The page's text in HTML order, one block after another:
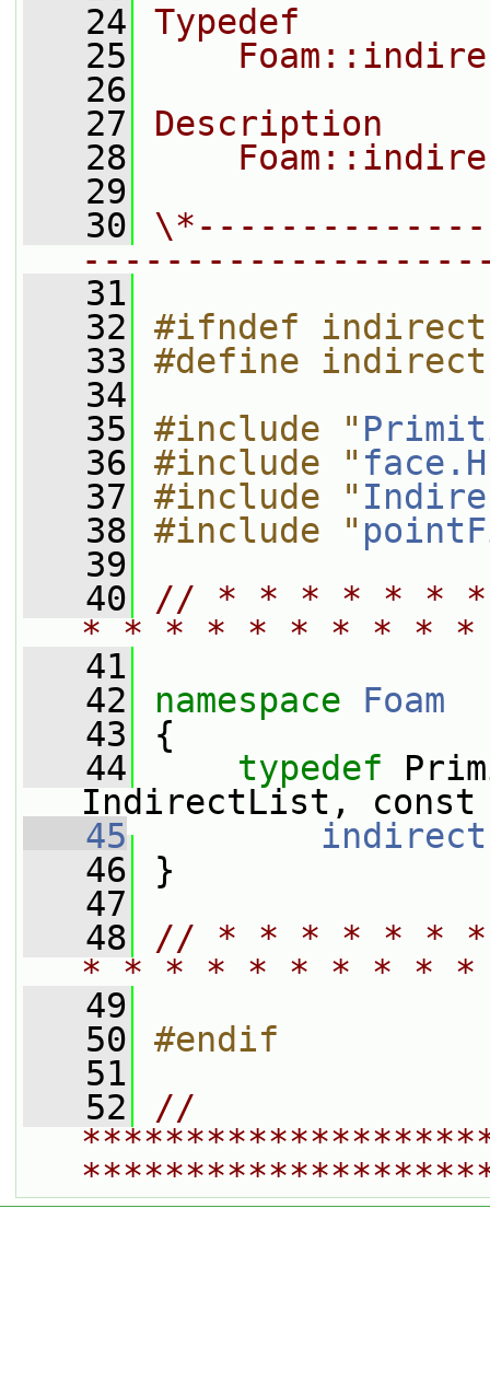
   24
Typedef
   25
   26
   27
Description
   28
   29
   30
   31
   32
#ifndef
   33
#define
   34
   35
#include "
   36
#include " face.H
   37
#include "
   38
#include "
   39
   40
// * * * * * *
* * * * * * * * *
   41
   42
namespace Foam
   43
{
   44
typedef
IndirectList, const
   45
   46
}
   47
   48
// * * * * * *
* * * * * * * * *
   49
   50
#endif
   51
   52
//